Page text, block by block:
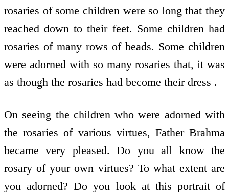
rosaries of some children were so long that they
reached down to their feet. Some children had
rosaries of many rows of beads. Some children
were adorned with so many rosaries that, it was
as though the rosaries had become their dress .
On seeing the children who were adorned with
the rosaries of various virtues, Father Brahma
became very pleased. Do you all know the
rosary of your own virtues? To what extent are
you adorned? Do you look at this portrait of